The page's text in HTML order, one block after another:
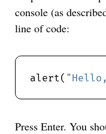
console (as
line of code:
alert(
Press Enter. You